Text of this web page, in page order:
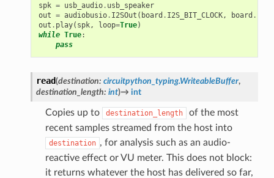
spk = usb_audio. usb_speaker
out = audiobusio. I2SOut ( board . I2S_BIT_CLOCK, board .
out . play( spk, loop=True)
while True:
pass
read(destination: circuitpython_typing.WriteableBuffer,
destination_length: int)→ int
Copies up to destination_length
of the most
recent samples streamed from the host into
destination , for analysis such as an audio-
reactive effect or VU meter. This does not block:
it returns whatever the host has delivered so far,